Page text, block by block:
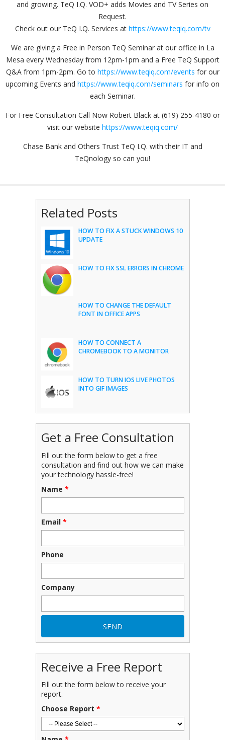
and growing. TeQ I.Q. VOD+ adds Movies and TV Series on
Request.
Check out our TeQ I.Q. Services at https://www.teqiq.com/tv
We are giving a Free in Person TeQ Seminar at our office in La
Mesa every Wednesday from 12pm-1pm and a Free TeQ Support
Q&A from 1pm-2pm. Go to https://www.teqiq.com/events for our
upcoming Events and https://www.teqiq.com/seminars for info on
each Seminar.
For Free Consultation Call Now Robert Black at (619) 255-4180 or
visit our website https://www.teqiq.com/
Chase Bank and Others Trust TeQ I.Q. with their IT and
TeQnology so can you!
Related Posts
HOW TO FIX A STUCK WINDOWS 10
UPDATE
HOW TO FIX SSL ERRORS IN CHROME
HOW TO CHANGE THE DEFAULT
FONT IN OFFICE APPS
HOW TO CONNECT A
CHROMEBOOK TO A MONITOR
HOW TO TURN IOS LIVE PHOTOS
INTO GIF IMAGES
Get a Free Consultation
Fill out the form below to get a free
consultation and find out how we can make
your technology hassle-free!
Name *
Email *
Phone
Company
Receive a Free Report
Fill out the form below to receive your
report.
Choose Report *